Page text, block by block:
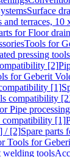
Surface
terraces, 10
for Floor
Tools for
pressing tools
[2]
for Geberit
[1]
compatibility
Pipe
compatibility [1]
/ [2]Spare parts
Tools for
welding tools